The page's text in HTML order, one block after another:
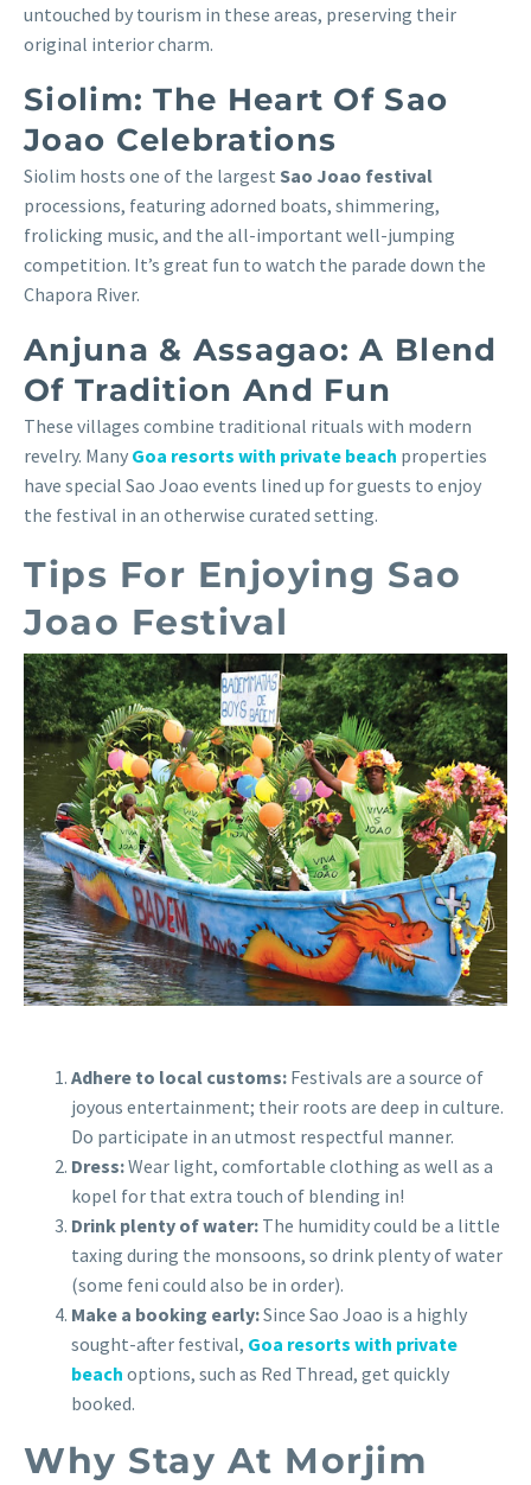
untouched by tourism in these areas, preserving their
original interior charm.
Siolim: The Heart Of Sao
Joao Celebrations
Siolim hosts one of the largest Sao Joao festival
processions, featuring adorned boats, shimmering,
frolicking music, and the all-important well-jumping
competition. It’s great fun to watch the parade down the
Chapora River.
Anjuna & Assagao: A Blend
Of Tradition And Fun
These villages combine traditional rituals with modern
revelry. Many Goa resorts with private beach properties
have special Sao Joao events lined up for guests to enjoy
the festival in an otherwise curated setting.
Tips For Enjoying Sao
Joao Festival
Adhere to local customs: Festivals are a source of
joyous entertainment; their roots are deep in culture.
Do participate in an utmost respectful manner.
Dress:Wear light, comfortable clothing as well as a
kopel for that extra touch of blending in!
Drink plenty of water: The humidity could be a little
taxing during the monsoons, so drink plenty of water
(some feni could also be in order).
Make a booking early:Since Sao Joao is a highly
sought-after festival, Goa resorts with private
beach options, such as Red Thread, get quickly
booked.
Why Stay At Morjim